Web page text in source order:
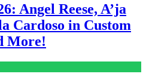
Angel Reese, A’ja
Cardoso in Custom
More!